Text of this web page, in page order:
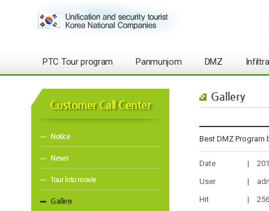
PTC Tour program Panmunjom DMZ
Customer Call Center
Notice
News
Tour into movie
Gallery
Gallery
Best DMZ Program
Date |
User
|
Hit
|